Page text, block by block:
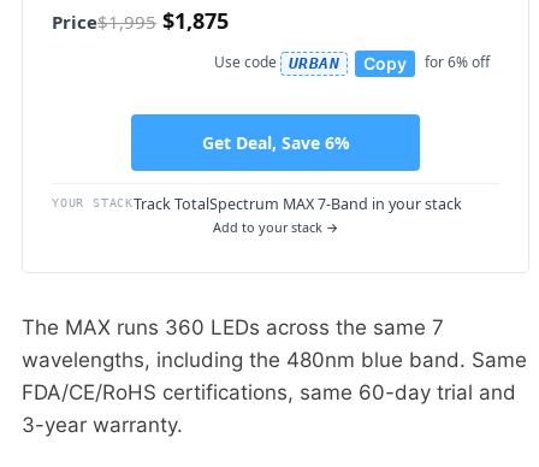
Price$1,995 $1,875
Use code URBAN Copy for 6% off
Get Deal, Save 6%
YOUR STACKTrack TotalSpectrum MAX 7-Band in your stack
Add to your stack →
The MAX runs 360 LEDs across the same 7
wavelengths, including the 480nm blue band. Same
FDA/CE/RoHS certifications, same 60-day trial and
3-year warranty.